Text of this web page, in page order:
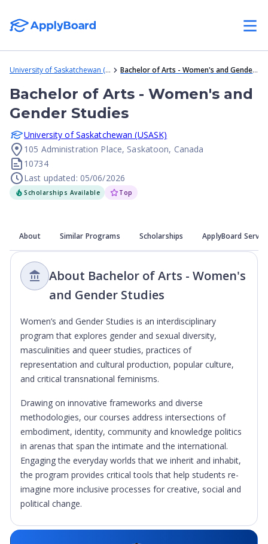
University of Saskatchewan (USASK) Bachelor of Arts - Women's and Gender Studies
Bachelor of Arts - Women's and
Gender Studies
University of Saskatchewan (USASK)
105 Administration Place, Saskatoon, Canada
10734
Last updated: 05/06/2026
Scholarships Available Top
About Similar Programs Scholarships ApplyBoard
About Bachelor of Arts - Women's
and Gender Studies
Women’s and Gender Studies is an interdisciplinary
program that explores gender and sexual diversity,
masculinities and queer studies, practices of
representation and cultural production, popular culture,
and critical transnational feminisms.
Drawing on innovative frameworks and diverse
methodologies, our courses address intersections of
embodiment, identity, community and knowledge politics
in arenas that span the intimate and the international.
Engaging the everyday worlds that we inherit and inhabit,
the program provides critical tools that help students re-
imagine more inclusive processes for creative, social and
political change.